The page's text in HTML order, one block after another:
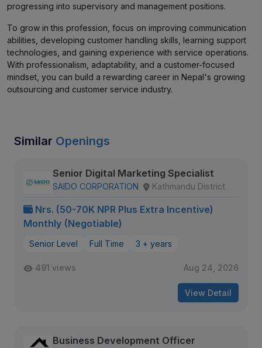
progressing into supervisory and management positions.
To grow in this profession, focus on improving communication
abilities, developing customer handling skills, learning support
technologies, and gaining experience with service operations.
With professionalism, adaptability, and a customer-focused
mindset, you can build a rewarding career in Nepal's growing
outsourcing and customer service industry.
Similar Openings
Senior Digital Marketing Specialist
SAIDO CORPORATION Kathmandu District
Nrs. (50-70K NPR Plus Extra Incentive)
Monthly (Negotiable)
Senior Level Full Time 3 + years
491 views Aug 24, 2026
View Detail
Business Development Officer